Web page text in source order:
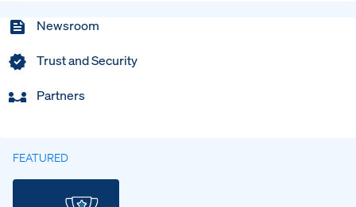
Newsroom
Trust and Security
Partners
FEATURED